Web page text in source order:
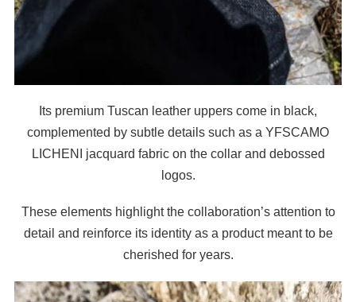
Its premium Tuscan leather uppers come in black,
complemented by subtle details such as a YFSCAMO
LICHENI jacquard fabric on the collar and debossed
logos.
These elements highlight the collaboration’s attention to
detail and reinforce its identity as a product meant to be
cherished for years.